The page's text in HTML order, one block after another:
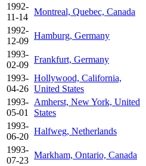
1992-
11-14
Montreal, Quebec, Canada
1992-
12-09
Hamburg, Germany
1993-
02-09
Frankfurt, Germany
1993-
04-26
Hollywood, California,
United States
1993-
05-01
Amherst, New York, United
States
1993-
06-20
Halfweg, Netherlands
1993-
07-23
Markham, Ontario, Canada